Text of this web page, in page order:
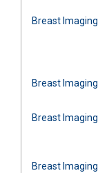
Breast Imaging
Breast Imaging
Breast Imaging
Breast Imaging